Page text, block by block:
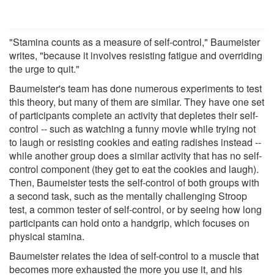
"Stamina counts as a measure of self-control," Baumeister
writes, "because it involves resisting fatigue and overriding
the urge to quit."
Baumeister's team has done numerous experiments to test
this theory, but many of them are similar. They have one set
of participants complete an activity that depletes their self-
control -- such as watching a funny movie while trying not
to laugh or resisting cookies and eating radishes instead --
while another group does a similar activity that has no self-
control component (they get to eat the cookies and laugh).
Then, Baumeister tests the self-control of both groups with
a second task, such as the mentally challenging Stroop
test, a common tester of self-control, or by seeing how long
participants can hold onto a handgrip, which focuses on
physical stamina.
Baumeister relates the idea of self-control to a muscle that
becomes more exhausted the more you use it, and his